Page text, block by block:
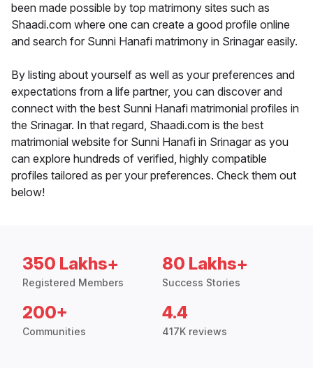
been made possible by top matrimony sites such as
Shaadi.com where one can create a good profile online
and search for Sunni Hanafi matrimony in Srinagar easily.
By listing about yourself as well as your preferences and
expectations from a life partner, you can discover and
connect with the best Sunni Hanafi matrimonial profiles in
the Srinagar. In that regard, Shaadi.com is the best
matrimonial website for Sunni Hanafi in Srinagar as you
can explore hundreds of verified, highly compatible
profiles tailored as per your preferences. Check them out
below!
350 Lakhs+
Registered Members
80 Lakhs+
Success Stories
200+
Communities
4.4
417K reviews